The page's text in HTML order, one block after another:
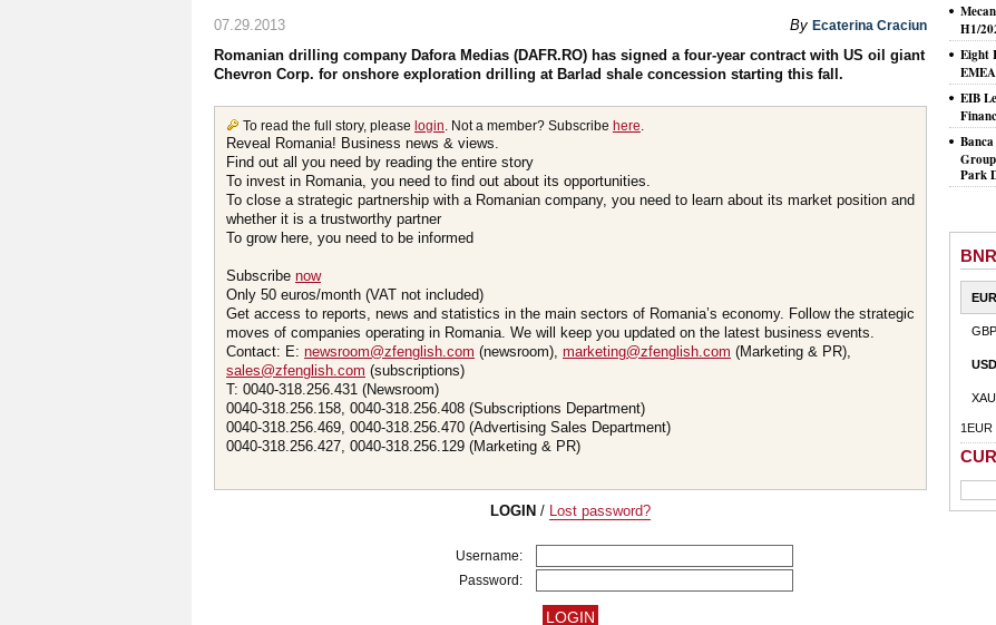
07.29.2013 By Ecaterina Craciun
Romanian drilling company Dafora Medias (DAFR.RO) has signed a four-year contract with US oil giant
Chevron Corp. for onshore exploration drilling at Barlad shale concession starting this fall.
To read the full story, please login. Not a member? Subscribe here.
Reveal Romania! Business news & views.
Find out all you need by reading the entire story
To invest in Romania, you need to find out about its opportunities.
To close a strategic partnership with a Romanian company, you need to learn about its market position and
whether it is a trustworthy partner
To grow here, you need to be informed
Subscribe now
Only 50 euros/month (VAT not included)
Get access to reports, news and statistics in the main sectors of Romania’s economy. Follow the strategic
moves of companies operating in Romania. We will keep you updated on the latest business events.
Contact: E: newsroom@zfenglish.com (newsroom), marketing@zfenglish.com (Marketing & PR),
sales@zfenglish.com (subscriptions)
T: 0040-318.256.431 (Newsroom)
0040-318.256.158, 0040-318.256.408 (Subscriptions Department)
0040-318.256.469, 0040-318.256.470 (Advertising Sales Department)
0040-318.256.427, 0040-318.256.129 (Marketing & PR)
LOGIN / Lost password?
Username:
Password:
H1/
Eight
EIB
Park
EUR
GBP
USD
XAU
1EUR